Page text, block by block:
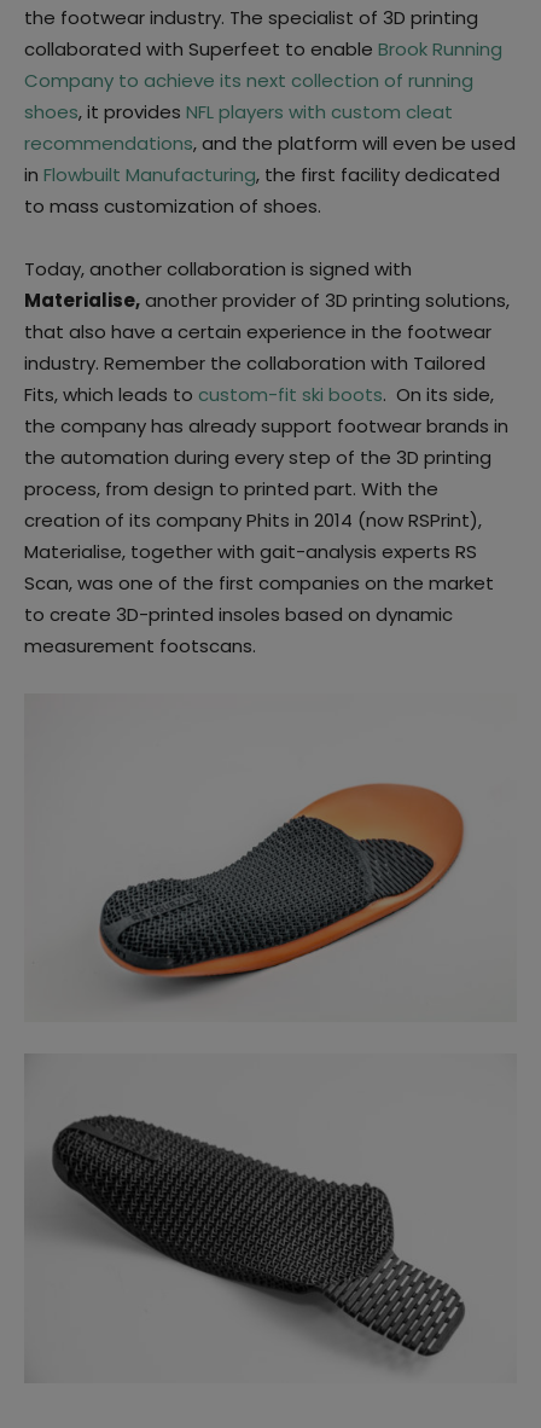
the footwear industry. The specialist of 3D printing
collaborated with Superfeet to enable Brook Running
Company to achieve its next collection of running
shoes, it provides NFL players with custom cleat
recommendations, and the platform will even be used
in Flowbuilt Manufacturing, the first facility dedicated
to mass customization of shoes.
Today, another collaboration is signed with
Materialise,another provider of 3D printing solutions,
that also have a certain experience in the footwear
industry. Remember the collaboration with Tailored
Fits, which leads to custom-fit ski boots. On its side,
the company has already support footwear brands in
the automation during every step of the 3D printing
process, from design to printed part. With the
creation of its company Phits in 2014 (now RSPrint),
Materialise, together with gait-analysis experts RS
Scan, was one of the first companies on the market
to create 3D-printed insoles based on dynamic
measurement footscans.